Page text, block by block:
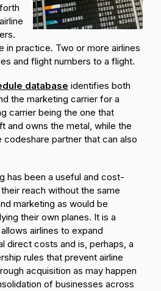
in practice. Two or more airlines
and flight numbers to a flight.
database identifies both
the marketing carrier for a
carrier being the one that
and owns the metal, while the
codeshare partner that can also
has been a useful and cost-
reach without the same
marketing as would be
their own planes. It is a
airlines to expand
direct costs and is, perhaps, a
rules that prevent airline
acquisition as may happen
of businesses across